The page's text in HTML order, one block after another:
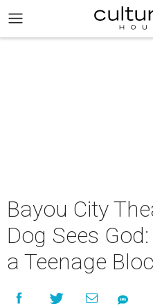
Bayou City
Dog Sees
a Teenage